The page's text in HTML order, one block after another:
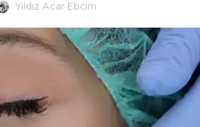
Yıldız Acar Ebcim